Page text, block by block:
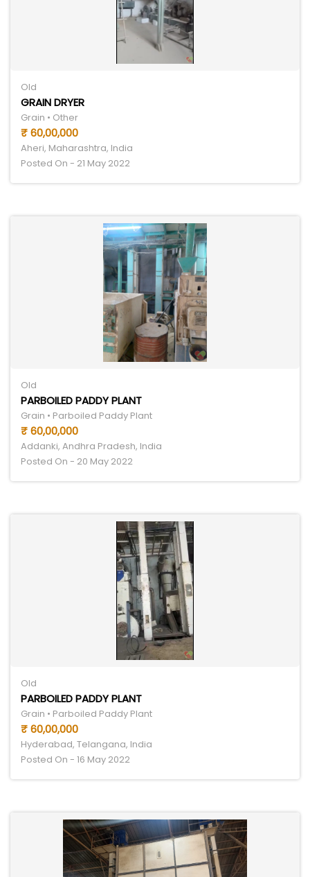
Old
GRAIN DRYER
Grain • Other
₹ 60,00,000
Aheri, Maharashtra, India
Posted On - 21 May 2022
Old
PARBOILED PADDY PLANT
Grain • Parboiled Paddy Plant
₹ 60,00,000
Addanki, Andhra Pradesh, India
Posted On - 20 May 2022
Old
PARBOILED PADDY PLANT
Grain • Parboiled Paddy Plant
₹ 60,00,000
Hyderabad, Telangana, India
Posted On - 16 May 2022